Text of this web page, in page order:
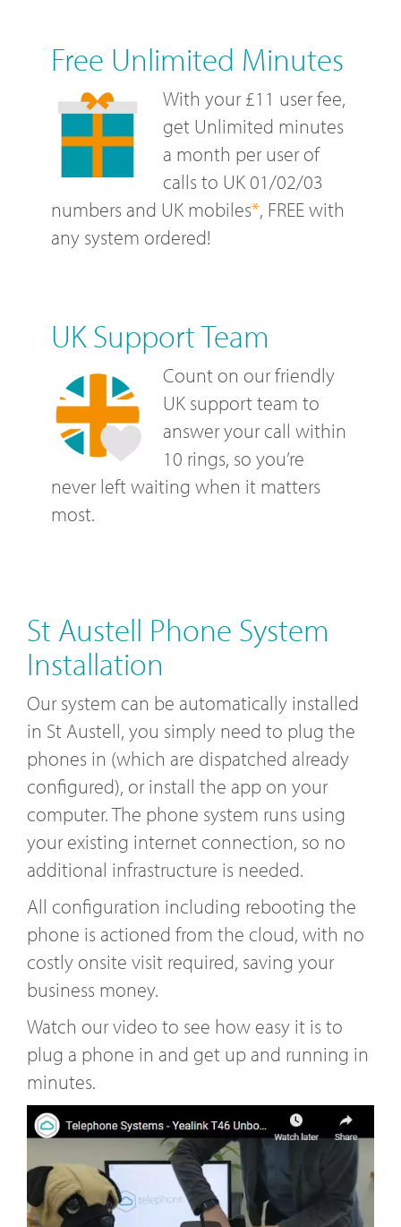
Free Unlimited Minutes
With your £11 user fee,
get Unlimited minutes
a month per user of
calls to UK 01/02/03
numbers and UK mobiles*, FREE with
any system ordered!
UK Support Team
Count on our friendly
UK support team to
answer your call within
10 rings, so you’re
never left waiting when it matters
most.
St Austell Phone System
Installation
Our system can be automatically installed
in St Austell, you simply need to plug the
phones in (which are dispatched already
configured), or install the app on your
computer. The phone system runs using
your existing internet connection, so no
additional infrastructure is needed.
All configuration including rebooting the
phone is actioned from the cloud, with no
costly onsite visit required, saving your
business money.
Watch our video to see how easy it is to
plug a phone in and get up and running in
minutes.